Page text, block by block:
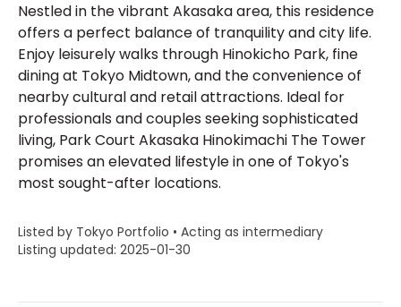
Nestled in the vibrant Akasaka area, this residence
offers a perfect balance of tranquility and city life.
Enjoy leisurely walks through Hinokicho Park, fine
dining at Tokyo Midtown, and the convenience of
nearby cultural and retail attractions. Ideal for
professionals and couples seeking sophisticated
living, Park Court Akasaka Hinokimachi The Tower
promises an elevated lifestyle in one of Tokyo's
most sought-after locations.
Listed by Tokyo Portfolio • Acting as intermediary
Listing updated: 2025-01-30